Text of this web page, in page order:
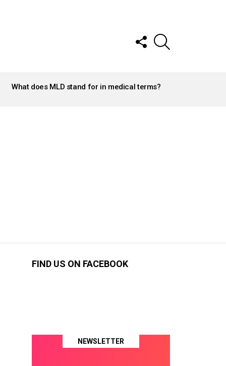
FOLLOW
US
What does MLD stand for in medical terms?
FIND US ON FACEBOOK
NEWSLETTER